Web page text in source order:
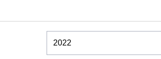
Winners & Shortlists
Winners